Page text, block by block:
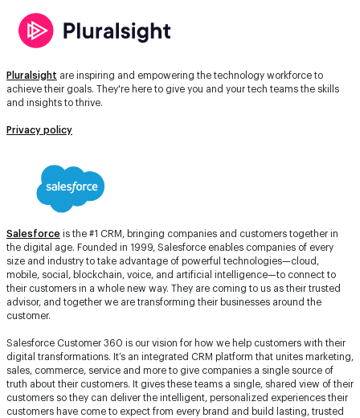
Pluralsight are inspiring and empowering the technology workforce to
achieve their goals. They're here to give you and your tech teams the skills
and insights to thrive.
Privacy policy
Salesforce is the #1 CRM, bringing companies and customers together in
the digital age. Founded in 1999, Salesforce enables companies of every
size and industry to take advantage of powerful technologies—cloud,
mobile, social, blockchain, voice, and artificial intelligence—to connect to
their customers in a whole new way. They are coming to us as their trusted
advisor, and together we are transforming their businesses around the
customer.
Salesforce Customer 360 is our vision for how we help customers with their
digital transformations. It’s an integrated CRM platform that unites marketing,
sales, commerce, service and more to give companies a single source of
truth about their customers. It gives these teams a single, shared view of their
customers so they can deliver the intelligent, personalized experiences their
customers have come to expect from every brand and build lasting, trusted